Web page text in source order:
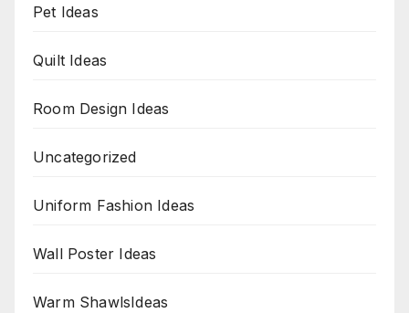
Pet Ideas
Quilt Ideas
Room Design Ideas
Uncategorized
Uniform Fashion Ideas
Wall Poster Ideas
Warm ShawlsIdeas